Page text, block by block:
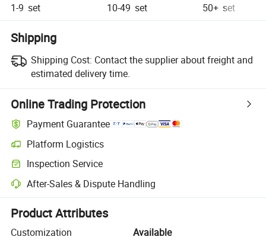
1-9 set 10-49 set 50+ set
Shipping
Shipping Cost: Contact the supplier about freight and
estimated delivery time.
Online Trading Protection
Payment Guarantee
Platform Logistics
Clearer shipment tracking with platform-supported logistics.
Inspection Service
Optional pre-shipment inspection for quality and quantity checks.
After-Sales & Dispute Handling
Platform-assisted dispute resolution, including refunds or returns
Product Attributes
Customization
Available